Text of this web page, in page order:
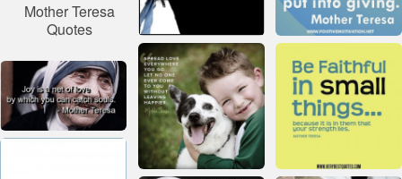
Mother Teresa
Quotes